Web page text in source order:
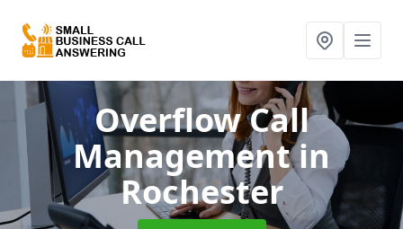
Overflow Call
Managementin
Rochester